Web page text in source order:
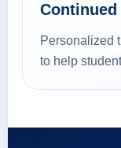
Personalized
to help